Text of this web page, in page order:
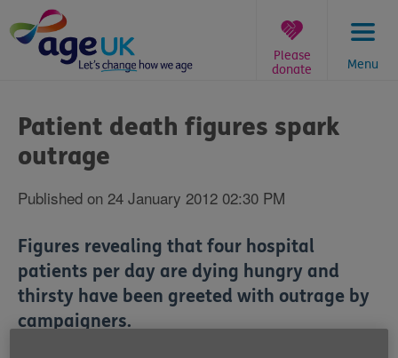
to
content
Menu
Please
donate
are
here:
Patient death figures spark
outrage
Published on 24 January 2012 02:30 PM
Figures revealing that four hospital
patients per day are dying hungry and
thirsty have been greeted with outrage by
campaigners.